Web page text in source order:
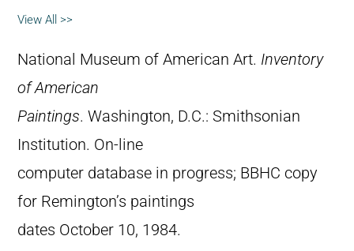
View All >>
National Museum of American Art. Inventory
of American
Paintings. Washington, D.C.: Smithsonian
Institution. On-line
computer database in progress; BBHC copy
for Remington’s paintings
dates October 10, 1984.